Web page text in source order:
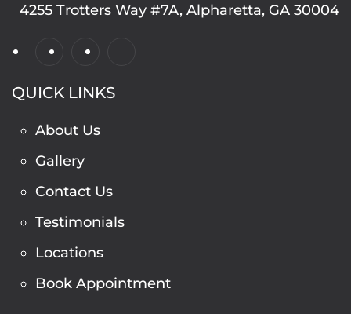
4255 Trotters Way #7A, Alpharetta, GA 30004
QUICK LINKS
About Us
Gallery
Contact Us
Testimonials
Locations
Book Appointment